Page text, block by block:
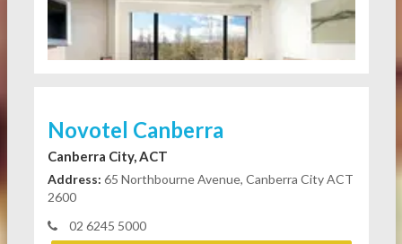
Novotel Canberra
Canberra City, ACT
Address: 65 Northbourne Avenue, Canberra City ACT
2600
02 6245 5000